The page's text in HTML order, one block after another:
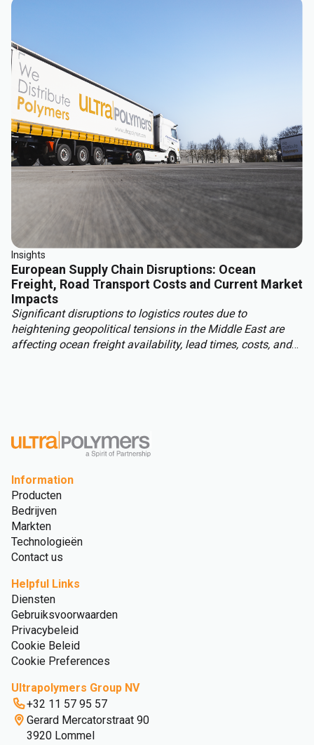
Insights
European Supply Chain Disruptions: Ocean
Freight, Road Transport Costs and Current Market
Impacts
Significant disruptions to logistics routes due to
heightening geopolitical tensions in the Middle East are
affecting ocean freight availability, lead times, costs, and
Information
Producten
Bedrijven
Markten
Technologieën
Contact us
Helpful Links
Diensten
Gebruiksvoorwaarden
Privacybeleid
Cookie Beleid
Cookie Preferences
Ultrapolymers Group NV
+32 11 57 95 57
Gerard Mercatorstraat 90
3920 Lommel